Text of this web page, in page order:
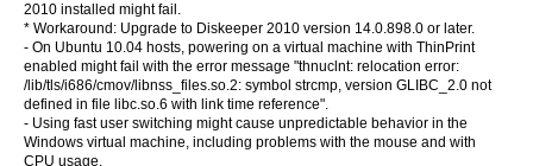
2010 installed might fail.
* Workaround: Upgrade to Diskeeper 2010 version 14.0.898.0 or later.
- On Ubuntu 10.04 hosts, powering on a virtual machine with ThinPrint
enabled might fail with the error message "thnuclnt: relocation error:
/lib/tls/i686/cmov/libnss_files.so.2: symbol strcmp, version GLIBC_2.0 not
defined in file libc.so.6 with link time reference".
- Using fast user switching might cause unpredictable behavior in the
Windows virtual machine, including problems with the mouse and with
CPU usage.